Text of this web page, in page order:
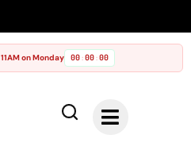
11AM on Monday 00:00:00